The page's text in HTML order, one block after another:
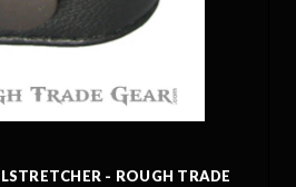
- ROUGH TRADE